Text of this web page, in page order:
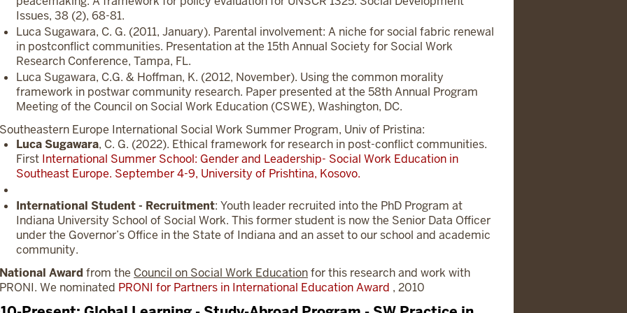
Issues, 38 (2), 68-81.
Luca Sugawara, C. G. (2011, January). Parental involvement: A niche for social fabric renewal
in postconflict communities. Presentation at the 15th Annual Society for Social Work
Research Conference, Tampa, FL.
Luca Sugawara, C.G. & Hoffman, K. (2012, November). Using the common morality
framework in postwar community research. Paper presented at the 58th Annual Program
Meeting of the Council on Social Work Education (CSWE), Washington, DC.
Southeastern Europe International Social Work Summer Program, Univ of Pristina:
Luca Sugawara, C. G. (2022). Ethical framework for research in post-conflict communities.
First International Summer School: Gender and Leadership- Social Work Education in
Southeast Europe. September 4-9, University of Prishtina, Kosovo.
International Student - Recruitment: Youth leader recruited into the PhD Program at
Indiana University School of Social Work. This former student is now the Senior Data Officer
under the Governor’s Office in the State of Indiana and an asset to our school and academic
community.
National Awardfrom the Council on Social Work Educationfor this research and work with
PRONI. We nominated PRONI for Partners in International Education Award , 2010